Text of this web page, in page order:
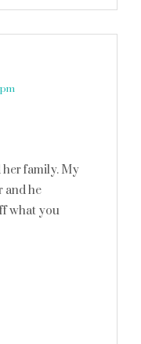
family. My
and he
what you